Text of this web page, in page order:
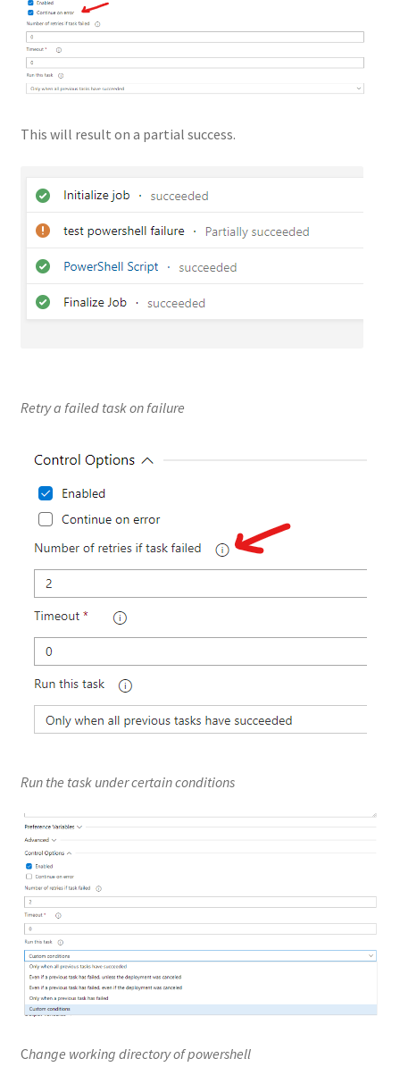
This will result on a partial success.
Retry a failed task on failure
Run the task under certain conditions
Change working directory of powershell